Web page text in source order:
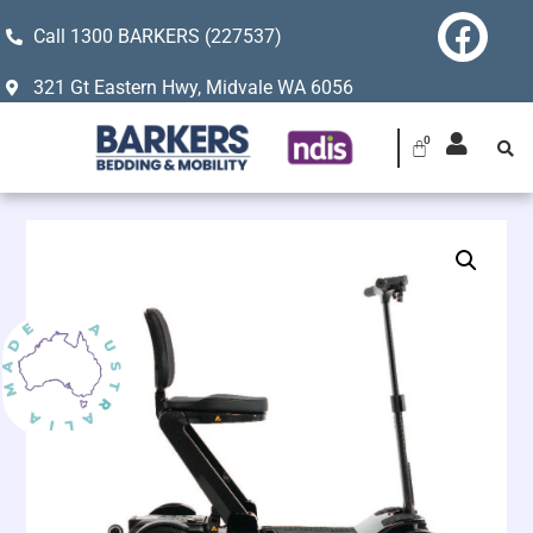
Call 1300 BARKERS (227537)
321 Gt Eastern Hwy, Midvale WA 6056